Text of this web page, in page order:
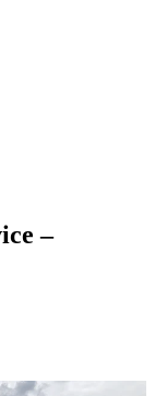
–